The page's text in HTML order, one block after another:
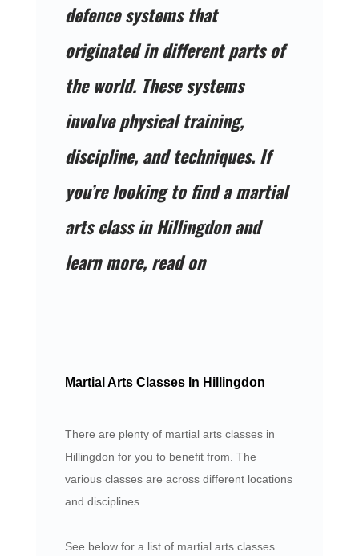
defence systems that
originated in different parts of
the world. These systems
involve physical training,
discipline, and techniques. If
you’re looking to find a martial
arts class in Hillingdon and
learn more, read on
Martial Arts Classes In Hillingdon
There are plenty of martial arts classes in
Hillingdon for you to benefit from. The
various classes are across different locations
and disciplines.
See below for a list of martial arts classes